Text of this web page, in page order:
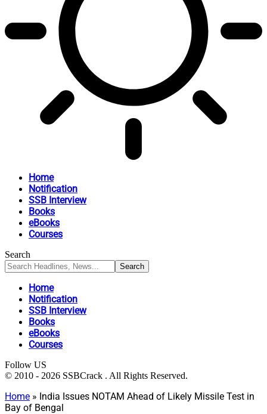
Home
Notification
SSB Interview
Books
eBooks
Courses
Search
Home
Notification
SSB Interview
Books
eBooks
Courses
Follow US
© 2010 - 2026 SSBCrack . All Rights Reserved.
Home » India Issues NOTAM Ahead of Likely Missile Test in
Bay of Bengal